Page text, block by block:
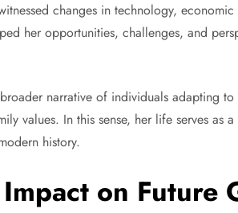
changes in technology,
her opportunities, challenges, and
narrative of individuals adapting
values. In this sense, her life serves as
history.
on Future